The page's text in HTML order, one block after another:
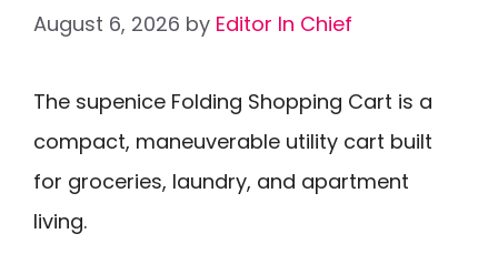
August 6, 2026 by Editor In Chief
The supenice Folding Shopping Cart is a
compact, maneuverable utility cart built
for groceries, laundry, and apartment
living.